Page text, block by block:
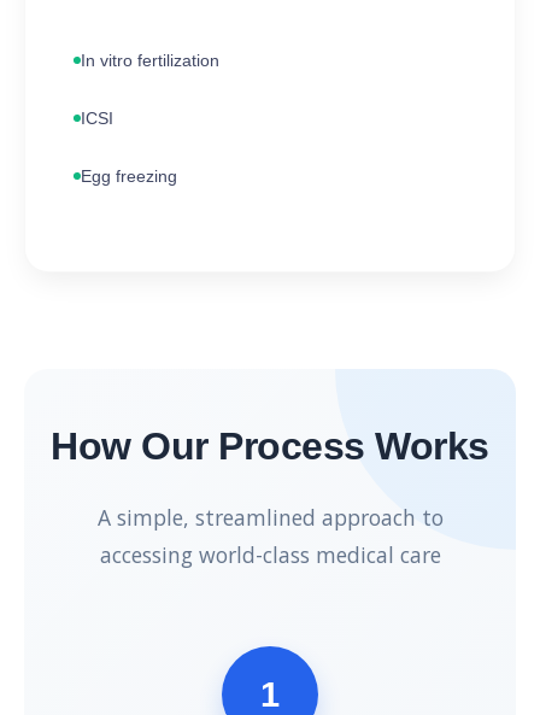
In vitro fertilization
ICSI
Egg freezing
How Our Process Works
A simple, streamlined approach to
accessing world-class medical care
1